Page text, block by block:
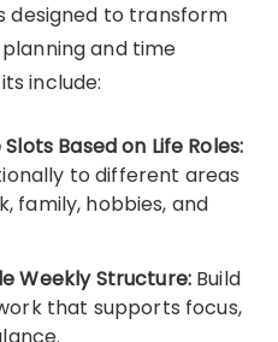
designed to transform
and time
include:
Based on Life Roles:
to different areas
family, hobbies, and
Weekly Structure: Build
that supports focus,